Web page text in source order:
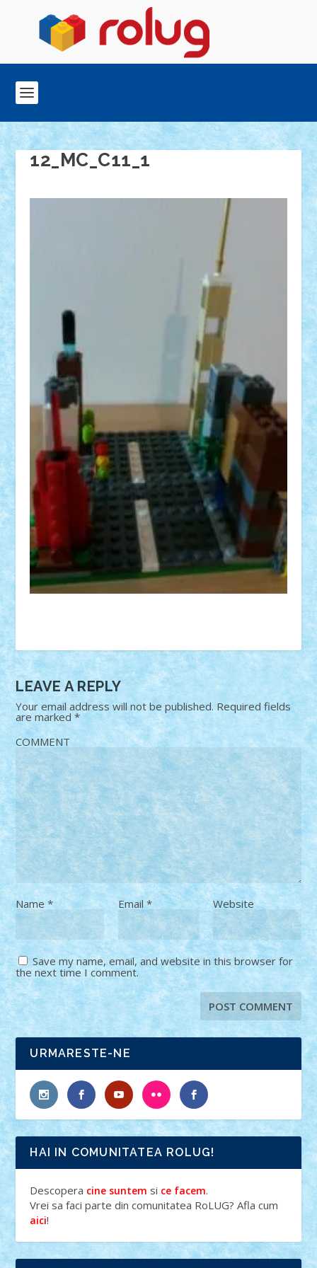
12_MC_C11_1
LEAVE A REPLY
Your email address will not be published. Required fields
are marked*
COMMENT
Name* Email * Website
Save my name, email, and website in this browser for
the next time I comment.
URMARESTE-NE
HAI IN COMUNITATEA ROLUG!
Descopera cine suntem si ce facem.
Vrei sa faci parte din comunitatea RoLUG? Afla cum
aici!